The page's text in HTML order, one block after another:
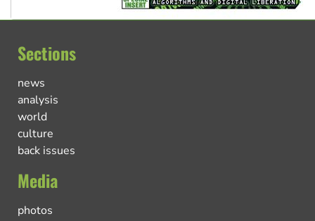
Sections
news
analysis
world
culture
back issues
Media
photos